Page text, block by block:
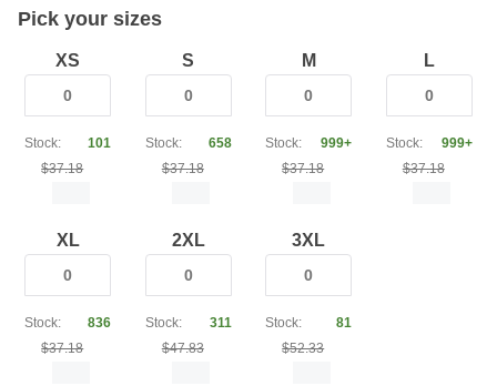
Pick your sizes
XS
Stock:
101
$37.18
S
Stock:
658
$37.18
M
Stock:
999+
$37.18
L
Stock:
999+
$37.18
XL
Stock:
836
$37.18
2XL
Stock:
311
$47.83
3XL
Stock:
81
$52.33